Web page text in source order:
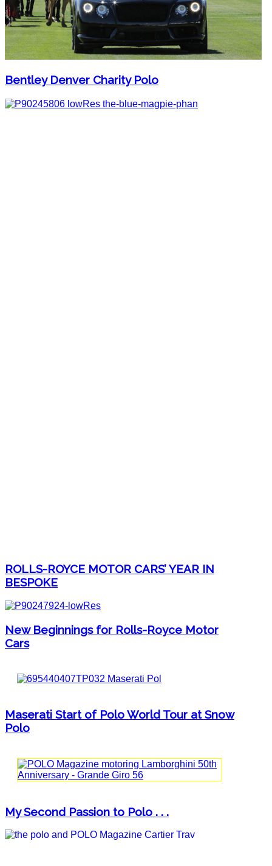
Bentley Denver Charity Polo
ROLLS-ROYCE MOTOR CARS’ YEAR IN
BESPOKE
New Beginnings for Rolls-Royce Motor
Cars
Maserati Start of Polo World Tour at Snow
Polo
My Second Passion to Polo . . .